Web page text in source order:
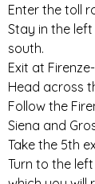
Enter the toll
Stay in the
south.
Exit at
Head across
Follow the
Siena and
Take the 5th
Turn to the